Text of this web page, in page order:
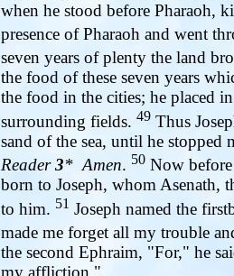
when he stood before Pharaoh,
presence of Pharaoh and went
seven years of plenty the land
the food of these seven years
the food in the cities; he placed
surrounding fields. 49 Thus
sand of the sea, until he stopped
Reader3* Amen. 50 Now
born to Joseph, whom Asenath,
to him. 51 Joseph named the
made me forget all my trouble
the second Ephraim, "For," he